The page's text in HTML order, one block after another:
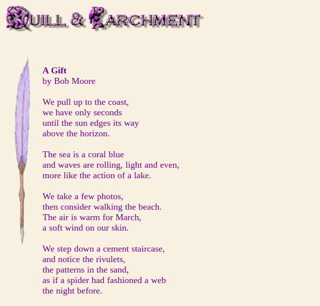
A Gift
by Bob Moore
We pull up to the coast,
we have only seconds
until the sun edges its way
above the horizon.
The sea is a coral blue
and waves are rolling, light and even,
more like the action of a lake.
We take a few photos,
then consider walking the beach.
The air is warm for March,
a soft wind on our skin.
We step down a cement staircase,
and notice the rivulets,
the patterns in the sand,
as if a spider had fashioned a web
the night before.